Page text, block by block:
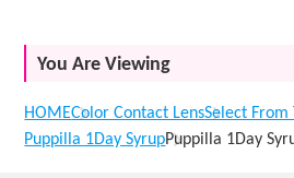
You Are Viewing
HOMEColor Contact LensSelect From
Puppilla 1Day SyrupPuppilla 1Day